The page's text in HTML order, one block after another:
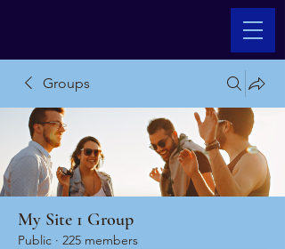
Groups
My Site 1 Group
Public · 225 members